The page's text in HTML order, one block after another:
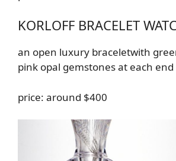
KORLOFF BRACELET
an open luxury braceletwith
pink opal gemstones at each end
price: around $400